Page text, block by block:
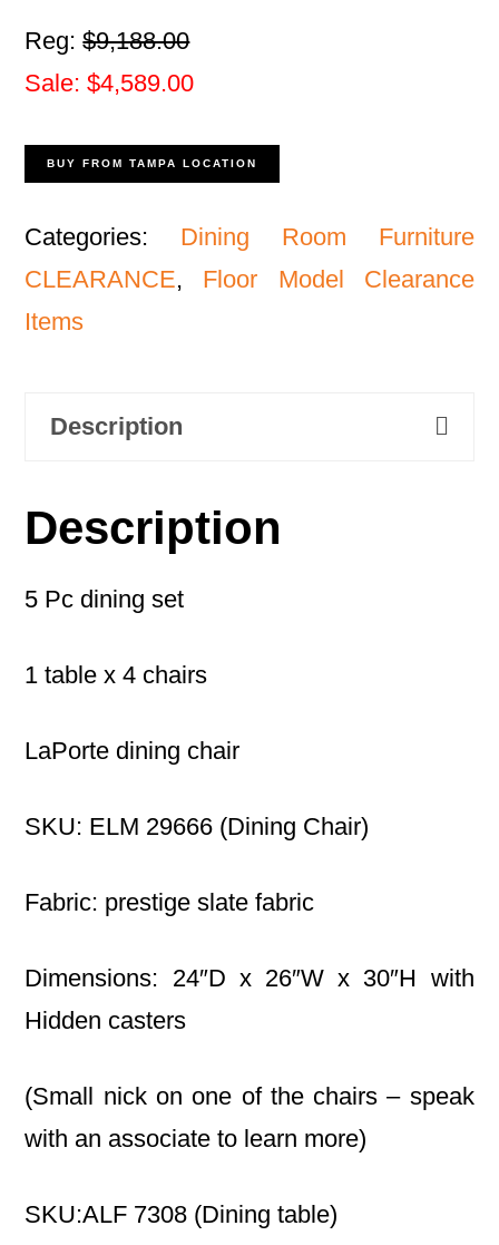
Reg:$9,188.00
Sale: $4,589.00
BUY FROM TAMPA LOCATION
Categories: Dining Room Furniture
CLEARANCE, Floor Model Clearance
Items
Description
Description
5 Pc dining set
1 table x 4 chairs
LaPorte dining chair
SKU: ELM 29666 (Dining Chair)
Fabric: prestige slate fabric
Dimensions: 24″D x 26″W x 30″H with
Hidden casters
(Small nick on one of the chairs – speak
with an associate to learn more)
SKU:ALF 7308 (Dining table)